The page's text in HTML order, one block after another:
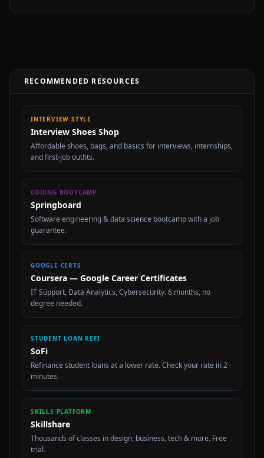
RECOMMENDED RESOURCES
INTERVIEW STYLE
Interview Shoes Shop
Affordable shoes, bags, and basics for interviews, internships,
and first-job outfits.
CODING BOOTCAMP
Springboard
Software engineering & data science bootcamp with a job
guarantee.
GOOGLE CERTS
Coursera — Google Career Certificates
IT Support, Data Analytics, Cybersecurity. 6 months, no
degree needed.
STUDENT LOAN REFI
SoFi
Refinance student loans at a lower rate. Check your rate in 2
minutes.
SKILLS PLATFORM
Skillshare
Thousands of classes in design, business, tech & more. Free
trial.